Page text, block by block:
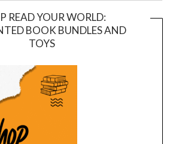
READ YOUR WORLD:
BOOK BUNDLES AND
TOYS